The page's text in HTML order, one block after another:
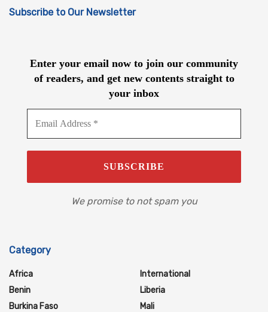
Subscribe to Our Newsletter
Enter your email now to join our community
of readers, and get new contents straight to
your inbox
We promise to not spam you
Category
Africa
Benin
Burkina Faso
International
Liberia
Mali